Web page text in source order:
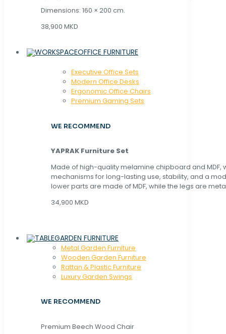
Dimensions: 160 × 200 cm.
38,900 MKD
OFFICE FURNITURE
Executive Office Sets
Modern Office Desks
Ergonomic Office Chairs
Premium Gaming Sets
WE RECOMMEND
YAPRAK Furniture Set
Made of high-quality melamine chipboard and MDF,
mechanisms for long-lasting use, stability, and a
lower parts are made of MDF, while the legs are
34,900 MKD
GARDEN FURNITURE
Metal Garden Furniture
Wooden Garden Furniture
Rattan & Plastic Furniture
Luxury Garden Swings
WE RECOMMEND
Premium Beech Wood Chair